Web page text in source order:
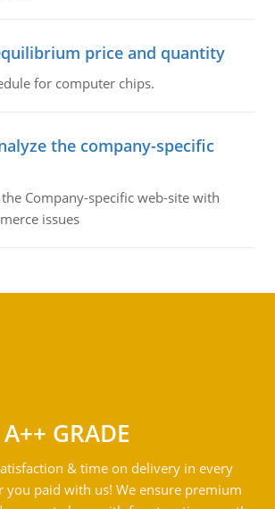
price and quantity
for computer chips.
the company-specific
Company-specific web-site with
issues
GRADE
& time on delivery in every
you paid with us! We ensure premium